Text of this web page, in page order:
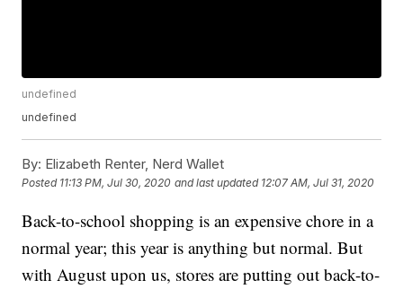
undefined
undefined
By: Elizabeth Renter, Nerd Wallet
Posted 11:13 PM, Jul 30, 2020 and last updated 12:07 AM, Jul 31, 2020
Back-to-school shopping is an expensive chore in a
normal year; this year is anything but normal. But
with August upon us, stores are putting out back-to-